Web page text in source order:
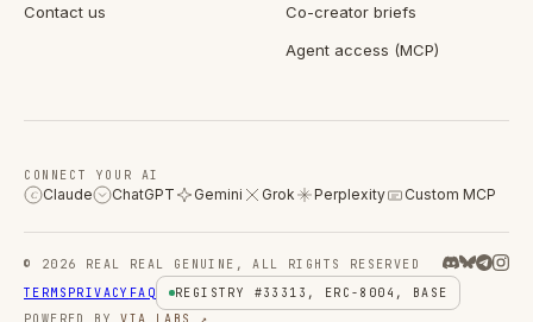
Contact us
Co-creator briefs
Agent access (MCP)
CONNECT YOUR AI
C Claude ChatGPT Gemini Grok Perplexity Custom MCP
© 2026 REAL REAL GENUINE, ALL RIGHTS RESERVED
TERMS PRIVACY FAQ
REGISTRY #33313, ERC-8004, BASE
POWERED BY
VIA LABS ↗